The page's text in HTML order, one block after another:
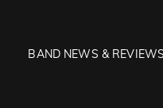
BAND NEWS & REVIEWS